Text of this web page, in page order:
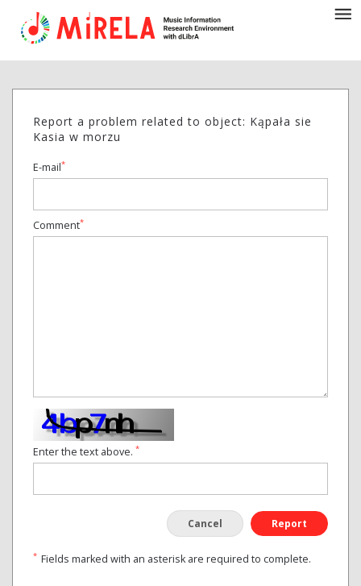
Report a problem related to object: Kąpała sie
Kasia w morzu
E-mail*
Comment*
Enter the text above. *
Cancel Report
* Fields marked with an asterisk are required to complete.